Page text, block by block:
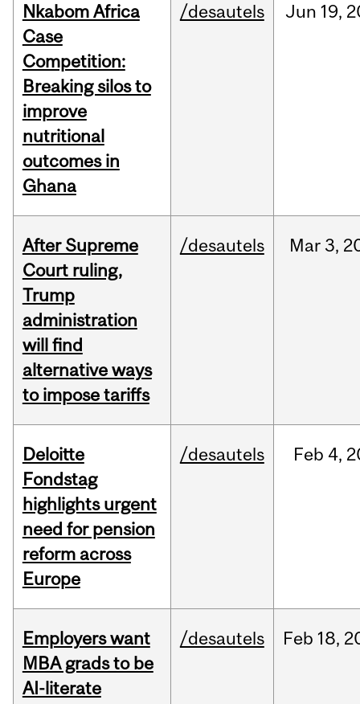
Nkabom Africa
Case
Competition:
Breaking silos to
improve
nutritional
outcomes in
Ghana
/desautels Jun 19,
After Supreme
Court ruling,
Trump
administration
will find
alternative ways
to impose tariffs
/desautels Mar3,
Deloitte
Fondstag
highlights urgent
need for pension
reform across
Europe
/desautels Feb 4,
Employers want
MBA grads to be
AI-literate
/desautels Feb 18,